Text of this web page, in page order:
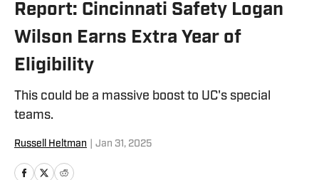
Report: Cincinnati Safety Logan
Wilson Earns Extra Year of
Eligibility
This could be a massive boost to UC's special
teams.
Russell Heltman Jan 31, 2025